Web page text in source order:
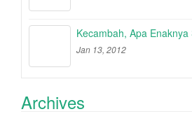
Kecambah, Apa Enaknya
Jan 13, 2012
Archives